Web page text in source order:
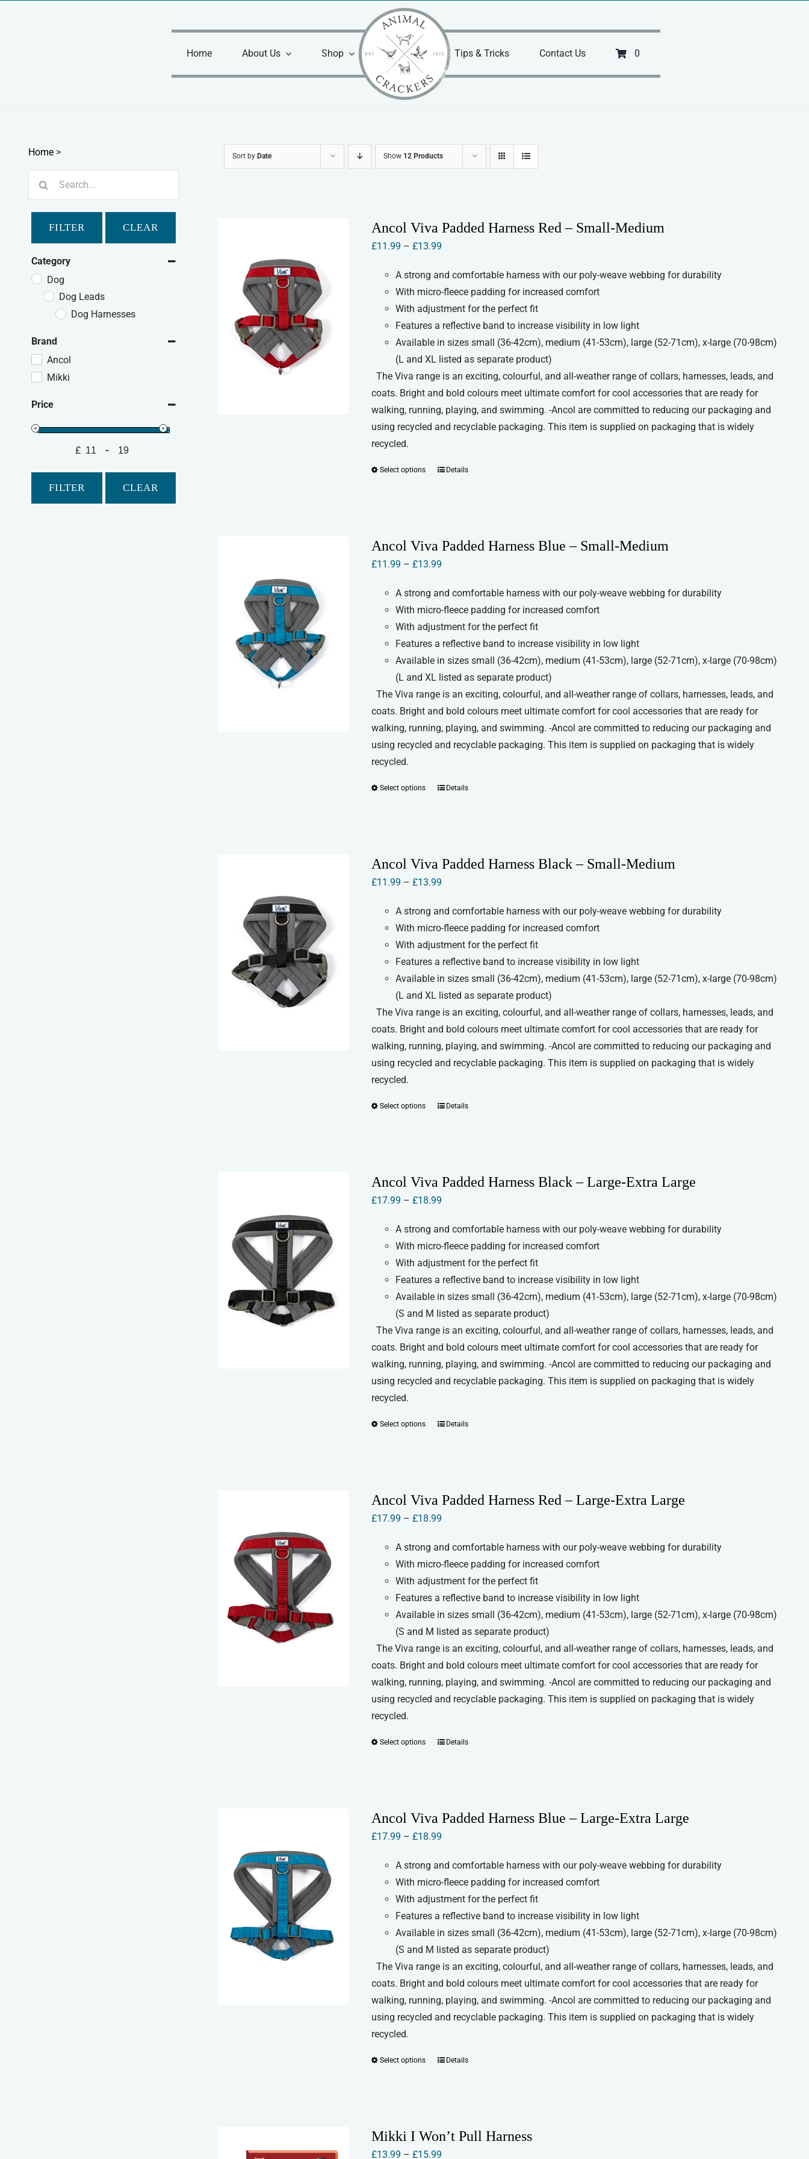
Home
About Us Shop Tips & Tricks Contact Us 0
Sort by Date Show 12 Products
Ancol Viva Padded Harness Red – Small-Medium
£11.99 – £13.99
£11.99
through
£13.99
A strong and comfortable harness with our poly-weave webbing for durability
With micro-fleece padding for increased comfort
With adjustment for the perfect fit
Features a reflective band to increase visibility in low light
Available in sizes small (36-42cm), medium (41-53cm), large (52-71cm), x-large (70-98cm)
(L and XL listed as separate product)
The Viva range is an exciting, colourful, and all-weather range of collars, harnesses, leads, and
coats. Bright and bold colours meet ultimate comfort for cool accessories that are ready for
walking, running, playing, and swimming. -Ancol are committed to reducing our packaging and
using recycled and recyclable packaging. This item is supplied on packaging that is widely
recycled.
Select options
This
variants.
may
be
chosen
on
the
product
page
Details
Ancol Viva Padded Harness Blue – Small-Medium
£11.99 – £13.99
£11.99
through
£13.99
A strong and comfortable harness with our poly-weave webbing for durability
With micro-fleece padding for increased comfort
With adjustment for the perfect fit
Features a reflective band to increase visibility in low light
Available in sizes small (36-42cm), medium (41-53cm), large (52-71cm), x-large (70-98cm)
(L and XL listed as separate product)
The Viva range is an exciting, colourful, and all-weather range of collars, harnesses, leads, and
coats. Bright and bold colours meet ultimate comfort for cool accessories that are ready for
walking, running, playing, and swimming. -Ancol are committed to reducing our packaging and
using recycled and recyclable packaging. This item is supplied on packaging that is widely
recycled.
Select options
This
variants.
may
be
chosen
on
the
product
page
Details
Ancol Viva Padded Harness Black – Small-Medium
£11.99 – £13.99
£11.99
through
£13.99
A strong and comfortable harness with our poly-weave webbing for durability
With micro-fleece padding for increased comfort
With adjustment for the perfect fit
Features a reflective band to increase visibility in low light
Available in sizes small (36-42cm), medium (41-53cm), large (52-71cm), x-large (70-98cm)
(L and XL listed as separate product)
The Viva range is an exciting, colourful, and all-weather range of collars, harnesses, leads, and
coats. Bright and bold colours meet ultimate comfort for cool accessories that are ready for
walking, running, playing, and swimming. -Ancol are committed to reducing our packaging and
using recycled and recyclable packaging. This item is supplied on packaging that is widely
recycled.
Select options
This
variants.
may
be
chosen
on
the
product
page
Details
Ancol Viva Padded Harness Black – Large-Extra Large
£17.99 – £18.99
£17.99
through
£18.99
A strong and comfortable harness with our poly-weave webbing for durability
With micro-fleece padding for increased comfort
With adjustment for the perfect fit
Features a reflective band to increase visibility in low light
Available in sizes small (36-42cm), medium (41-53cm), large (52-71cm), x-large (70-98cm)
(S and M listed as separate product)
The Viva range is an exciting, colourful, and all-weather range of collars, harnesses, leads, and
coats. Bright and bold colours meet ultimate comfort for cool accessories that are ready for
walking, running, playing, and swimming. -Ancol are committed to reducing our packaging and
using recycled and recyclable packaging. This item is supplied on packaging that is widely
recycled.
Select options
This
variants.
may
be
chosen
on
the
product
page
Details
Ancol Viva Padded Harness Red – Large-Extra Large
£17.99 – £18.99
£17.99
through
£18.99
A strong and comfortable harness with our poly-weave webbing for durability
With micro-fleece padding for increased comfort
With adjustment for the perfect fit
Features a reflective band to increase visibility in low light
Available in sizes small (36-42cm), medium (41-53cm), large (52-71cm), x-large (70-98cm)
(S and M listed as separate product)
The Viva range is an exciting, colourful, and all-weather range of collars, harnesses, leads, and
coats. Bright and bold colours meet ultimate comfort for cool accessories that are ready for
walking, running, playing, and swimming. -Ancol are committed to reducing our packaging and
using recycled and recyclable packaging. This item is supplied on packaging that is widely
recycled.
Select options
This
variants.
may
be
chosen
on
the
product
page
Details
Ancol Viva Padded Harness Blue – Large-Extra Large
£17.99 – £18.99
£17.99
through
£18.99
A strong and comfortable harness with our poly-weave webbing for durability
With micro-fleece padding for increased comfort
With adjustment for the perfect fit
Features a reflective band to increase visibility in low light
Available in sizes small (36-42cm), medium (41-53cm), large (52-71cm), x-large (70-98cm)
(S and M listed as separate product)
The Viva range is an exciting, colourful, and all-weather range of collars, harnesses, leads, and
coats. Bright and bold colours meet ultimate comfort for cool accessories that are ready for
walking, running, playing, and swimming. -Ancol are committed to reducing our packaging and
using recycled and recyclable packaging. This item is supplied on packaging that is widely
recycled.
Select options
This
variants.
Details
Mikki I Won’t Pull Harness
£13.99 – £15.99
Home >
FILTER CLEAR
Category
Dog
Dog Leads
Dog Harnesses
Brand
Ancol
Mikki
Price
£ -
FILTER CLEAR